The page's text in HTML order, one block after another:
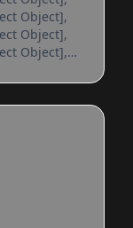
Object],
Object],
Object],
Object],
Object],
Object],